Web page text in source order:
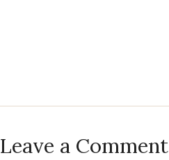
Leave a Comment